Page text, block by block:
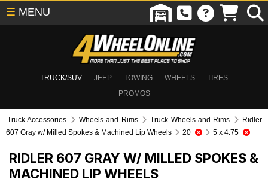
TRUCK/SUV JEEP TOWING WHEELS
TIRES
PROMOS
☰ MENU
Truck Accessories Wheels and Rims Truck Wheels and Rims
Ridler
607 Gray w/ Milled Spokes & Machined Lip Wheels
20 5 x 4.75
RIDLER 607 GRAY W/ MILLED SPOKES &
MACHINED LIP WHEELS